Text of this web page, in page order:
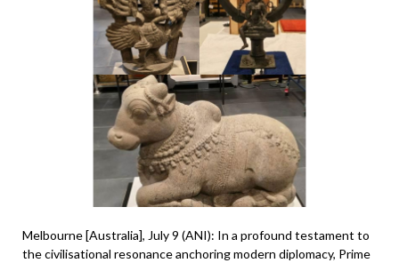
Melbourne [Australia], July 9 (ANI): In a profound testament to
the civilisational resonance anchoring modern diplomacy, Prime